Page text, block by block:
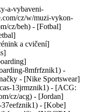
a-vybaveni-
cz/w/muzi-vykon-
cz/beh) - [Fotbal]
a cvičení]
8mfrfznik1) -
- [Nike Sportswear]
13jrmznik1) - [ACG:
cz/acg) - [Jordan]
- [Kobe]